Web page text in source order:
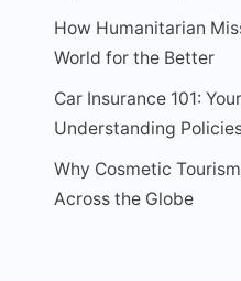
How Humanitarian
World for the Better
Car Insurance 101:
Understanding
Why Cosmetic
Across the Globe